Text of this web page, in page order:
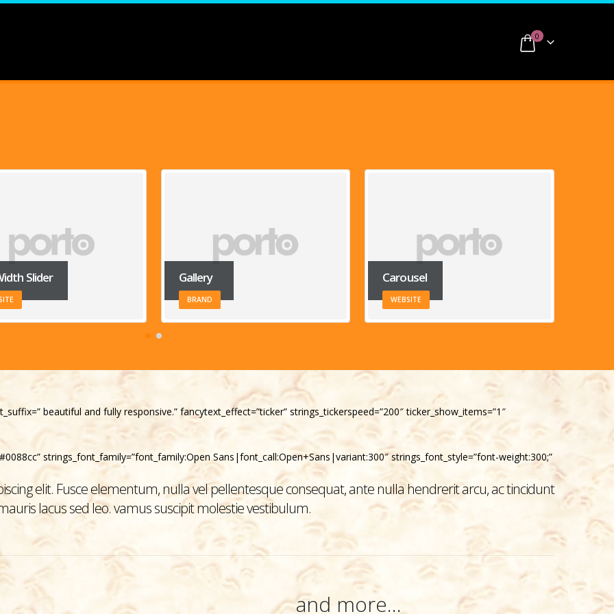
0
Carousel
WEBSITE
Medias
MEDIAS
beautiful and fully responsive.” fancytext_effect=”ticker” strings_tickerspeed=”200″ ticker_show_items=”1″
strings_font_family=”font_family:Open Sans|font_call:Open+Sans|variant:300″ strings_font_style=”font-weight:300;”
elit. Fusce elementum, nulla vel pellentesque consequat, ante nulla hendrerit arcu, ac tincidunt
lacus sed leo. vamus suscipit molestie vestibulum.
and more...